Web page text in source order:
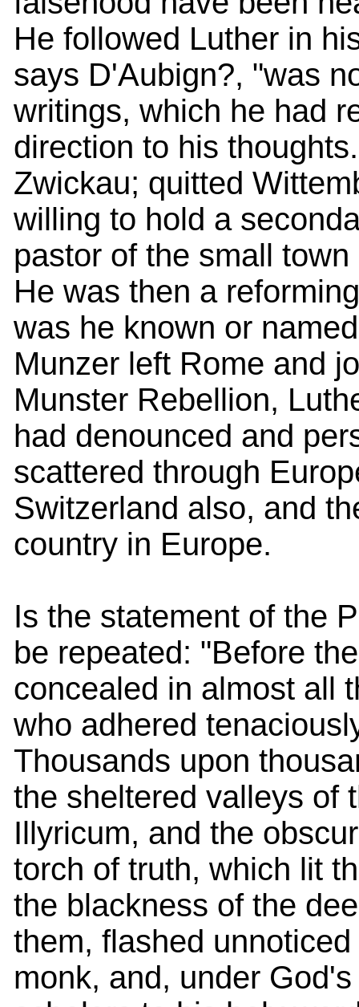
He followed Luther in
says D'Aubign?, "was
writings, which he had
direction to his
Zwickau; quitted
willing to hold a
pastor of the small
He was then a
was he known or
Munzer left Rome and
Munster Rebellion,
had denounced and
scattered through
Switzerland also, and
country in Europe.
Is the statement of the
be repeated: "Before
concealed in almost all
who adhered
Thousands upon
the sheltered valleys of
Illyricum, and the
torch of truth, which lit
the blackness of the
them, flashed
monk, and, under